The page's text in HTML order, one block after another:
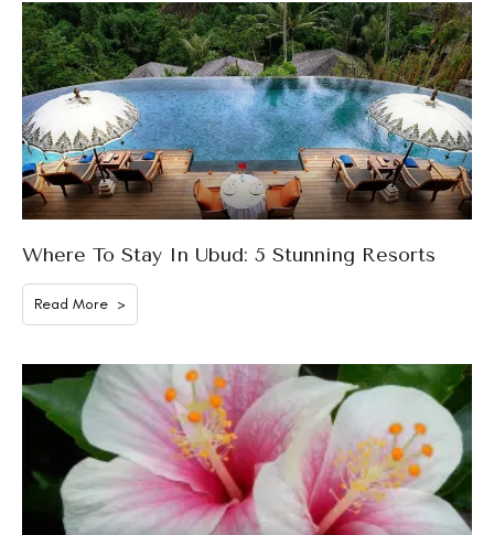
Where To Stay In Ubud: 5 Stunning Resorts
Read More >